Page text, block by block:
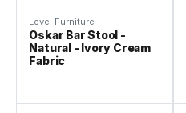
Level Furniture
Oskar Bar Stool -
Natural - Ivory Cream
Fabric